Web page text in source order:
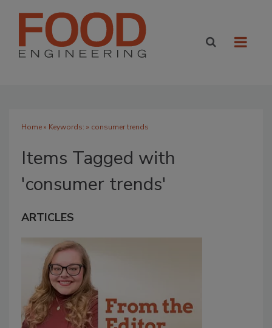
Home» Keywords: » consumer trends
Items Tagged with
'consumer trends'
ARTICLES